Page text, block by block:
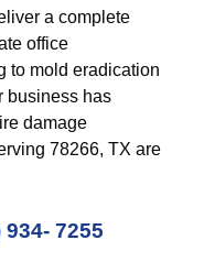
a complete
office
to mold eradication
business has
damage
78266, TX are
934- 7255